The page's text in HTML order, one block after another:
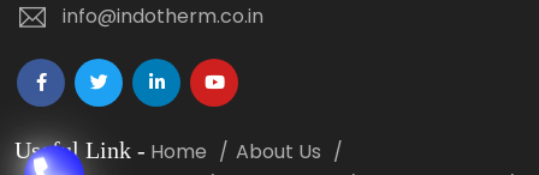
info@indotherm.co.in
Useful Link - Home
About Us